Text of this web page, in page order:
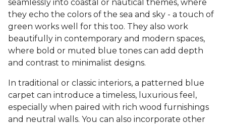
seamlessly into coastal or nautical themes, where
they echo the colors of the sea and sky - a touch of
green works well for this too. They also work
beautifully in contemporary and modern spaces,
where bold or muted blue tones can add depth
and contrast to minimalist designs.
In traditional or classic interiors, a patterned blue
carpet can introduce a timeless, luxurious feel,
especially when paired with rich wood furnishings
and neutral walls. You can also incorporate other